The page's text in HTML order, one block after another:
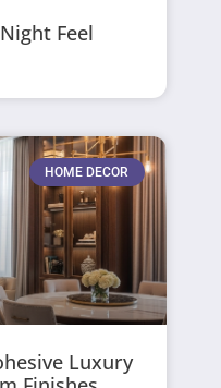
Feel
HOME DECOR
Luxury